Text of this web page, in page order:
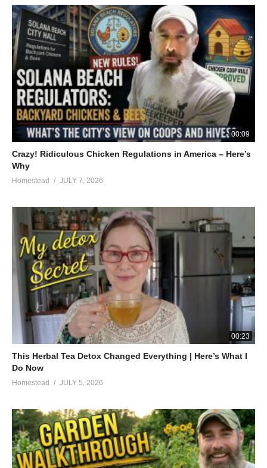
00:09
Crazy! Ridiculous Chicken Regulations in America – Here’s
Why
Homestead JULY 7, 2026
00:23
This Herbal Tea Detox Changed Everything | Here’s What I
Do Now
Homestead JULY 5, 2026